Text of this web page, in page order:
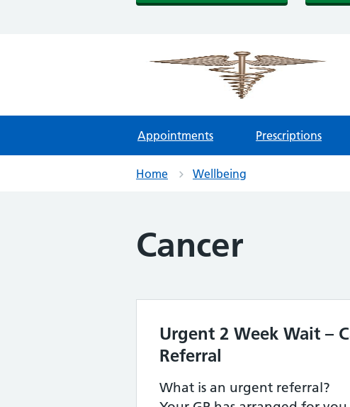
Appointments Prescriptions
Home Wellbeing
Cancer
Urgent 2 Week Wait –
Referral
What is an urgent referral?